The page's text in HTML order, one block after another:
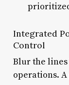
Integrated
Control
Blur the
operations.